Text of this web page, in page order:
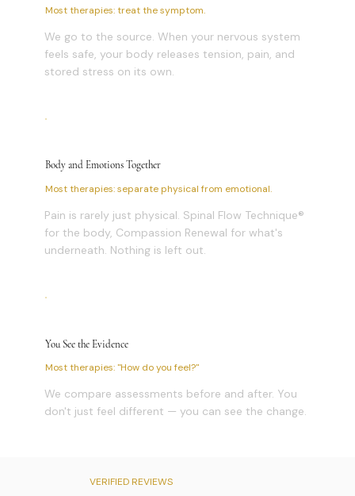
Most therapies: treat the symptom.
We go to the source. When your nervous system
feels safe, your body releases tension, pain, and
stored stress on its own.
Body and Emotions Together
Most therapies: separate physical from emotional.
Pain is rarely just physical. Spinal Flow Technique®
for the body, Compassion Renewal for what's
underneath. Nothing is left out.
You See the Evidence
Most therapies: "How do you feel?"
We compare assessments before and after. You
don't just feel different — you can see the change.
VERIFIED REVIEWS